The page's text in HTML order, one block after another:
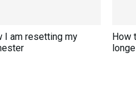
I am resetting my
How